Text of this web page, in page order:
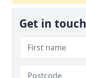
Get in touch